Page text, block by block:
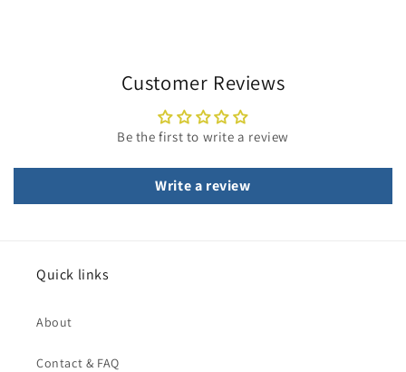
Customer Reviews
Be the first to write a review
Write a review
Quick links
About
Contact & FAQ